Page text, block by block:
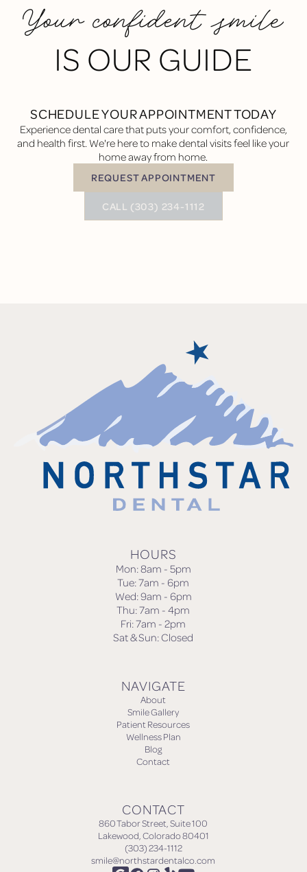
Your confident smile
IS OUR GUIDE
SCHEDULE YOUR APPOINTMENT TODAY
Experience dental care that puts your comfort, confidence,
and health first. We're here to make dental visits feel like your
home away from home.
Request Appointment
REQUEST APPOINTMENT
CALL (303) 234-1112
HOURS
Mon: 8am - 5pm
Tue: 7am - 6pm
Wed: 9am - 6pm
Thu: 7am - 4pm
Fri: 7am - 2pm
Sat & Sun: Closed
NAVIGATE
About
Smile Gallery
Patient Resources
Wellness Plan
Blog
Contact
CONTACT
860 Tabor Street, Suite 100
Lakewood, Colorado 80401
(303) 234-1112
smile@northstardentalco.com